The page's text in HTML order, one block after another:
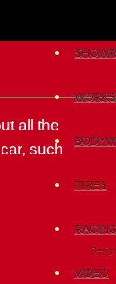
WORKS
TIRES
VIDEO
all the
, such